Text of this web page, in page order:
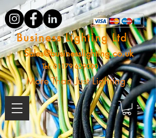
Business Lighting Ltd
Sales@businesslighting.co.uk
Tel:01179 629000
More Than Just Lighting